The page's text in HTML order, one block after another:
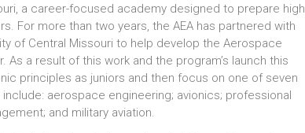
a career-focused academy designed to prepare high
For more than two years, the AEA has partnered with
of Central Missouri to help develop the Aerospace
a result of this work and the program’s launch this
principles as juniors and then focus on one of seven
aerospace engineering; avionics; professional
and military aviation.